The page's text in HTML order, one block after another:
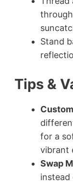
Stand
Tips &
for a
vibrant
Swap